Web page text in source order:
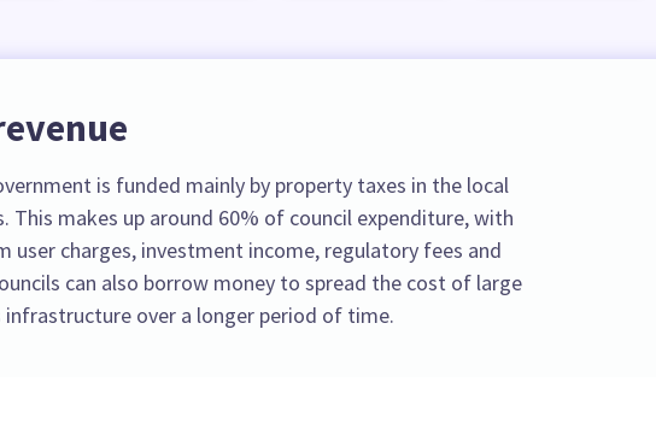
is funded mainly by property taxes in the local
This makes up around 60% of council expenditure, with
user charges, investment income, regulatory fees and
can also borrow money to spread the cost of large
infrastructure over a longer period of time.